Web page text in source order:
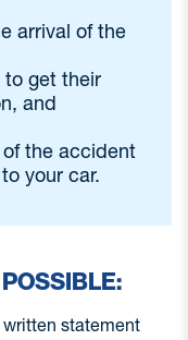
arrival of the
to get their
and
the accident
your car.
written statement